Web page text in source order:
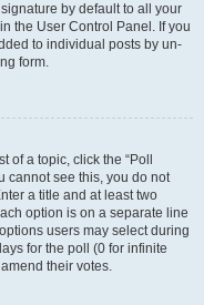
by default to all your
the User Control Panel. If you
to individual posts by un-
form.
a topic, click the “Poll
cannot see this, you do not
a title and at least two
option is on a separate line
users may select during
for the poll (0 for infinite
their votes.